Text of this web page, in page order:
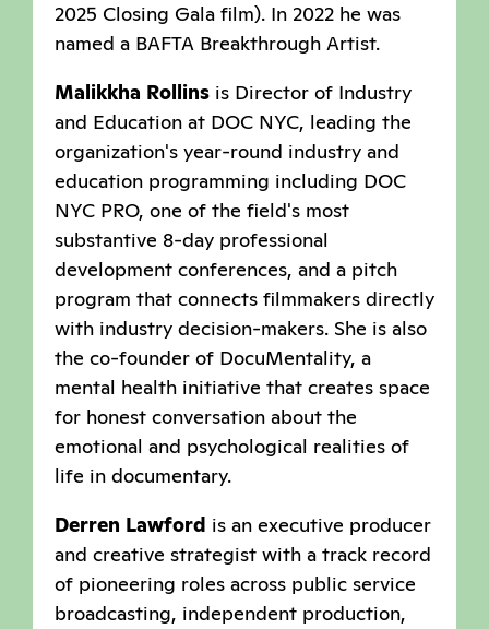
2025 Closing Gala film). In 2022 he was
named a BAFTA Breakthrough Artist.
Malikkha Rollins is Director of Industry
and Education at DOC NYC, leading the
organization's year-round industry and
education programming including DOC
NYC PRO, one of the field's most
substantive 8-day professional
development conferences, and a pitch
program that connects filmmakers directly
with industry decision-makers. She is also
the co-founder of DocuMentality, a
mental health initiative that creates space
for honest conversation about the
emotional and psychological realities of
life in documentary.
Derren Lawford is an executive producer
and creative strategist with a track record
of pioneering roles across public service
broadcasting, independent production,